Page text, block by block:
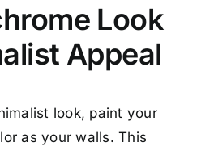
Look
Appeal
look, paint your
as your walls. This